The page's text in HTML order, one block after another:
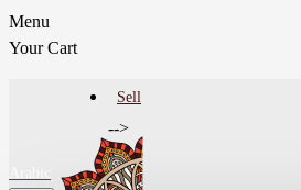
Menu
Your Cart
Sell
-->